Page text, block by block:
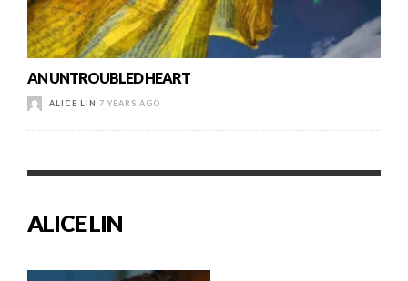
AN UNTROUBLED HEART
ALICE LIN 7 YEARS AGO
ALICE LIN